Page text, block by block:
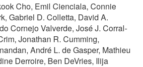
Cho, Emil Cienciala, Connie
Gabriel D. Colletta, David A.
Cornejo Valverde, José J. Corral-
Jonathan R. Cumming,
André L. de Gasper, Mathieu
Derroire, Ben DeVries, Ilija